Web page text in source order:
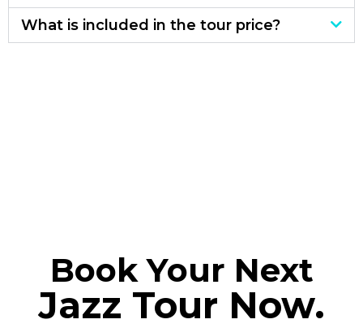
What is included in the tour price?
Book Your Next
Jazz Tour Now.